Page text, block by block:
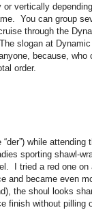
or vertically
You can group
through the
slogan at Dynamic
because,
order.
while
sporting shawl-
I tried a red one
and became even
the shoul looks
finish without